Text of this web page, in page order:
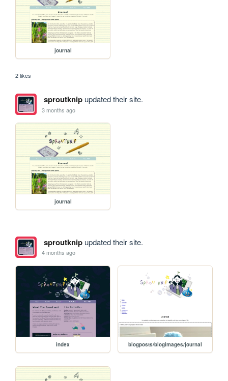
journal
2 likes
sproutknipupdated their site.
3 months ago
journal
sproutknipupdated their site.
4 months ago
index blogposts/blogimages/journal